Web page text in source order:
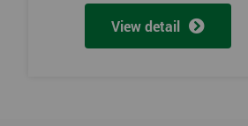
View detail